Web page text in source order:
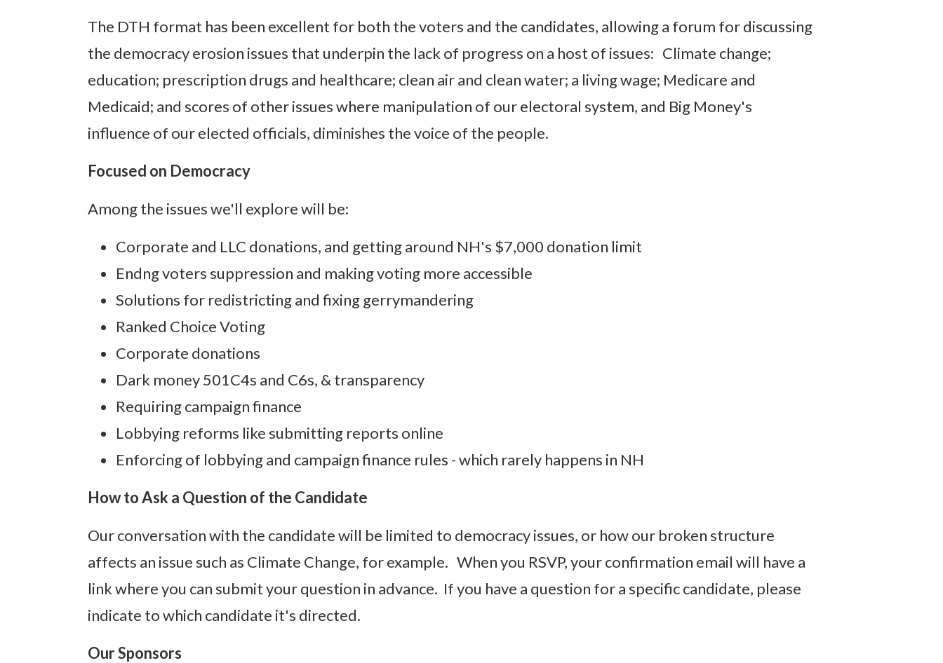
The DTH format has been excellent for both the voters and the candidates, allowing a forum for discussing
the democracy erosion issues that underpin the lack of progress on a host of issues: Climate change;
education; prescription drugs and healthcare; clean air and clean water; a living wage; Medicare and
Medicaid; and scores of other issues where manipulation of our electoral system, and Big Money's
influence of our elected officials, diminishes the voice of the people.
Focused on Democracy
Among the issues we'll explore will be:
Corporate and LLC donations, and getting around NH's $7,000 donation limit
Endng voters suppression and making voting more accessible
Solutions for redistricting and fixing gerrymandering
Ranked Choice Voting
Corporate donations
Dark money 501C4s and C6s, & transparency
Requiring campaign finance
Lobbying reforms like submitting reports online
Enforcing of lobbying and campaign finance rules - which rarely happens in NH
How to Ask a Question of the Candidate
Our conversation with the candidate will be limited to democracy issues, or how our broken structure
affects an issue such as Climate Change, for example. When you RSVP, your confirmation email will have a
link where you can submit your question in advance. If you have a question for a specific candidate, please
indicate to which candidate it's directed.
Our Sponsors